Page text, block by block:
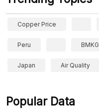
Copper Price
Peru BMKG
Japan Air Quality
Popular Data